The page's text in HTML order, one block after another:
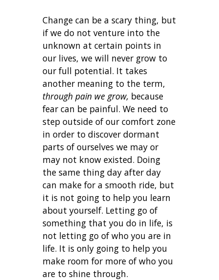
Change can be a scary thing, but
if we do not venture into the
unknown at certain points in
our lives, we will never grow to
our full potential. It takes
another meaning to the term,
through pain we grow, because
fear can be painful. We need to
step outside of our comfort zone
in order to discover dormant
parts of ourselves we may or
may not know existed. Doing
the same thing day after day
can make for a smooth ride, but
it is not going to help you learn
about yourself. Letting go of
something that you do in life, is
not letting go of who you are in
life. It is only going to help you
make room for more of who you
are to shine through.